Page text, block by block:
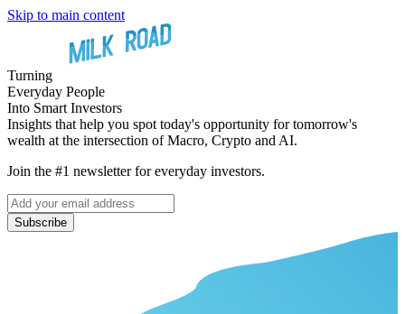
Skip to main content
Turning
Everyday People
Into Smart Investors
Insights that help you spot today's opportunity for tomorrow's
wealth at the intersection of Macro, Crypto and AI.
Join the #1 newsletter for everyday investors.
Subscribe